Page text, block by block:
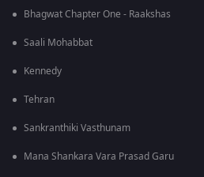
Bhagwat Chapter One - Raakshas
Saali Mohabbat
Kennedy
Tehran
Sankranthiki Vasthunam
Mana Shankara Vara Prasad Garu